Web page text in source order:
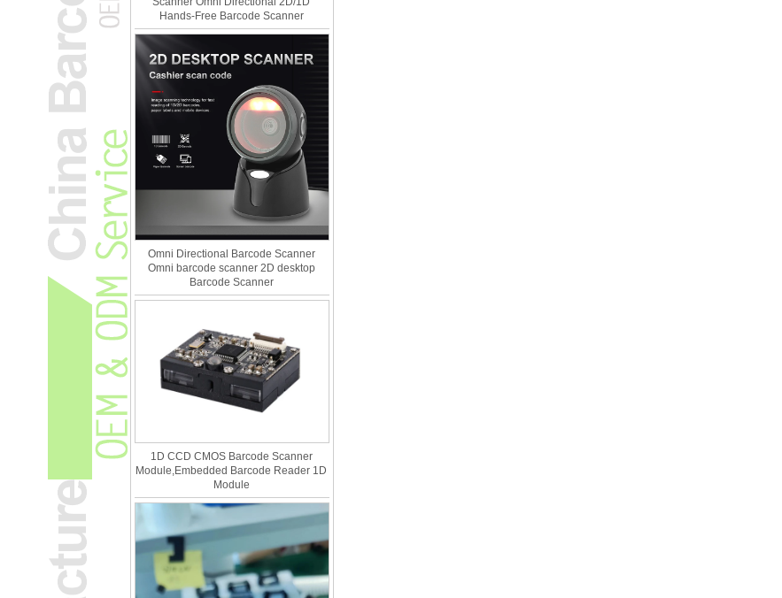
Hands-Free Barcode Scanner
Omni Directional Barcode Scanner
Omni barcode scanner 2D desktop
Barcode Scanner
1D CCD CMOS Barcode Scanner
Module,Embedded Barcode Reader 1D
Module